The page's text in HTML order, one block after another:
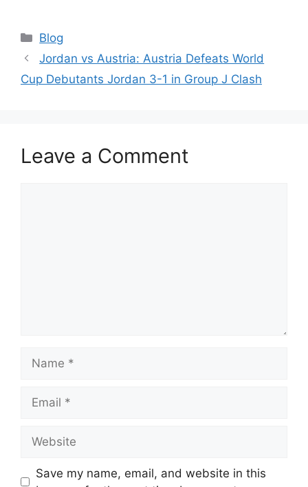
Blog
Jordan vs Austria: Austria Defeats World
Cup Debutants Jordan 3-1 in Group J Clash
Leave a Comment
Save my name, email, and website in this